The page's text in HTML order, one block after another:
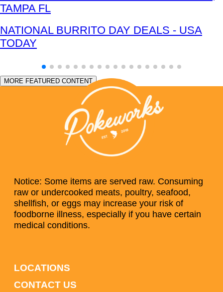
TAMPA FL
NATIONAL BURRITO DAY DEALS - USA
TODAY
MORE FEATURED CONTENT
Notice: Some items are served raw. Consuming
raw or undercooked meats, poultry, seafood,
shellfish, or eggs may increase your risk of
foodborne illness, especially if you have certain
medical conditions.
LOCATIONS
CONTACT US